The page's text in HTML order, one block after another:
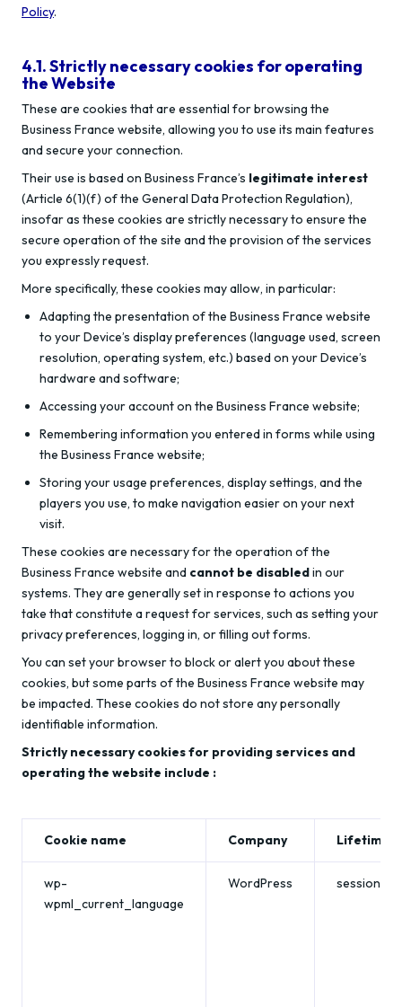
Policy.
4.1. Strictly necessary cookies for operating
the Website
These are cookies that are essential for browsing the
Business France website, allowing you to use its main features
and secure your connection.
Their use is based on Business France’s legitimate interest
(Article 6(1)(f) of the General Data Protection Regulation),
insofar as these cookies are strictly necessary to ensure the
secure operation of the site and the provision of the services
you expressly request.
More specifically, these cookies may allow, in particular:
Adapting the presentation of the Business France website
to your Device’s display preferences (language used, screen
resolution, operating system, etc.) based on your Device’s
hardware and software;
Accessing your account on the Business France website;
Remembering information you entered in forms while using
the Business France website;
Storing your usage preferences, display settings, and the
players you use, to make navigation easier on your next
visit.
These cookies are necessary for the operation of the
Business France website and cannot be disabledin our
systems. They are generally set in response to actions you
take that constitute a request for services, such as setting your
privacy preferences, logging in, or filling out forms.
You can set your browser to block or alert you about these
cookies, but some parts of the Business France website may
be impacted. These cookies do not store any personally
identifiable information.
Strictly necessary cookies for providing services and
operating the website include :
Cookie name Company Lifetime
wp-
wpml_current_language
WordPress session